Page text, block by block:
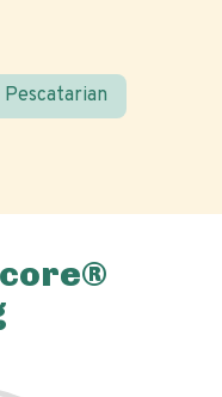
Pescatarian